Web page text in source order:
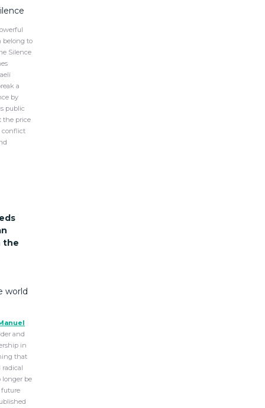
belong to
Silence
a
by
public
the price
conflict
the
world
and
in
that
longer be
future